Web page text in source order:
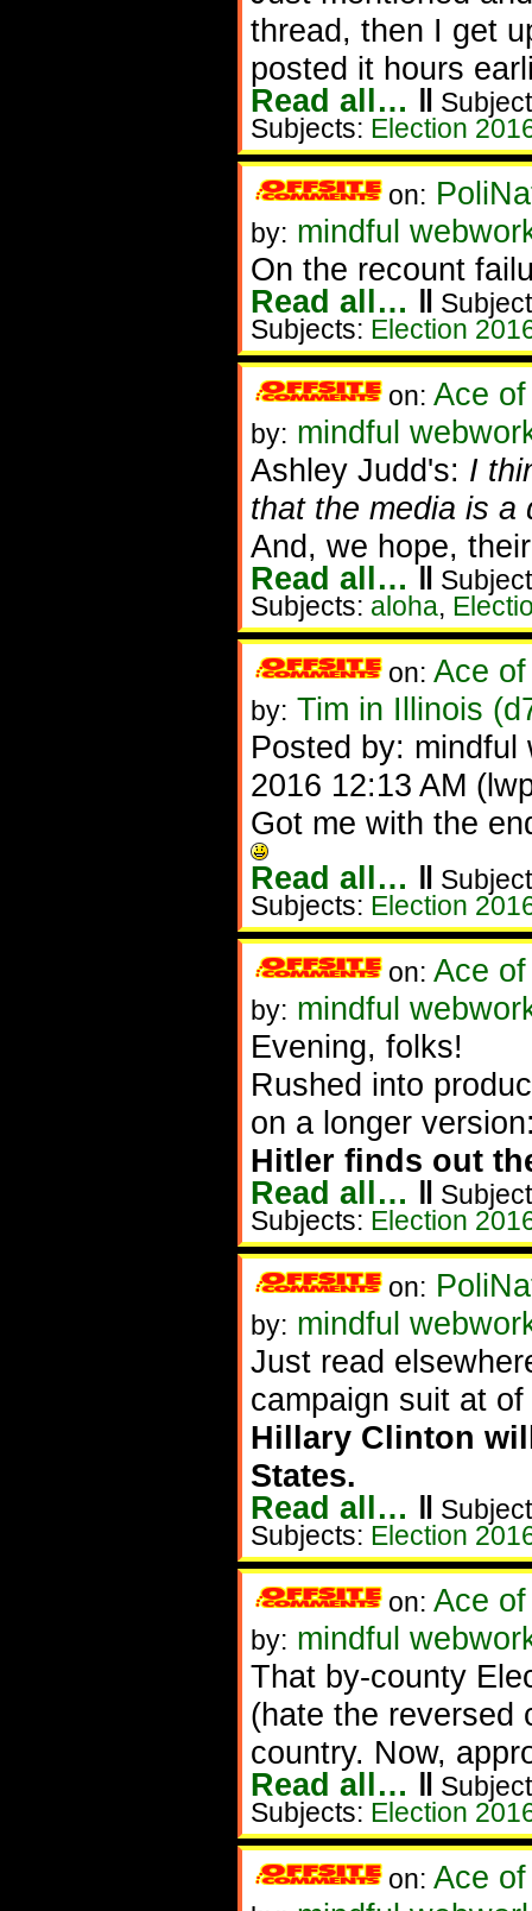
thread, then I get
posted it hours
Read all… ‖
Subjects: Election
on:
by: mindful
On the recount
Read all… ‖
Subjects: Election
on: Ace
by: mindful
Ashley Judd's: I
that the media is a
And, we hope,
Read all… ‖
Subjects: aloha,
on: Ace
by: Tim in Illinois
Posted by:
2016 12:13 AM
Got me with the
Read all… ‖
Subjects: Election
on: Ace
by: mindful
Evening, folks!
Rushed into
on a longer
Hitler finds out
Read all… ‖
Subjects: Election
on:
by: mindful
Just read
campaign suit at
Hillary Clinton
States.
Read all… ‖
Subjects: Election
on: Ace
by: mindful
That by-county
(hate the reversed
country. Now,
Read all… ‖
Subjects: Election
on: Ace